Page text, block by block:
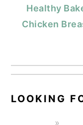
Healthy
Chicken
LOOKING